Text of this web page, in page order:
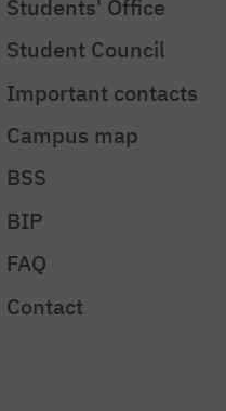
Students' Office
Student Council
Important contacts
Campus map
BSS
BIP
FAQ
Contact